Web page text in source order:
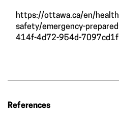
https://ottawa.ca/en/
safety/emergency-
414f-4d72-954d-
References